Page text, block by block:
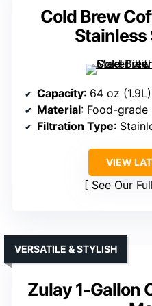
Cold Brew
Stainless
Capacity: 64 oz (1.9L)
Material: Food-grade soda-
Filtration Type:
VIEW
See Our
Zulay 1-Gallon
VERSATILE & STYLISH